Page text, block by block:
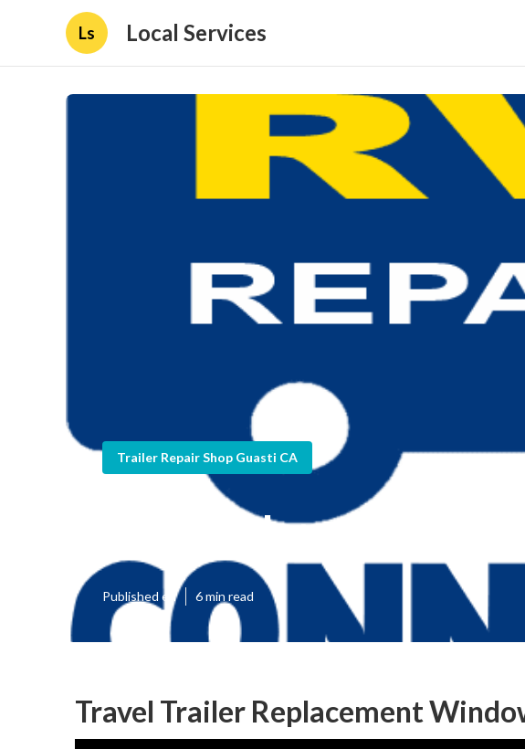
Ls Local Services
Trailer Repair Shop Guasti CA
Guasti Horse Trailer
Published en 6 min read
Travel Trailer Replacement